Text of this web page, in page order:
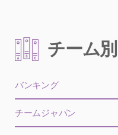
チーム
バンキング
チームジャパン